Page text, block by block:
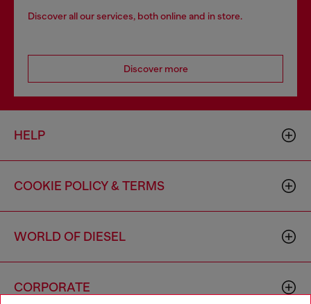
Discover all our services, both online and in store.
Discover more
HELP
COOKIE POLICY & TERMS
WORLD OF DIESEL
CORPORATE